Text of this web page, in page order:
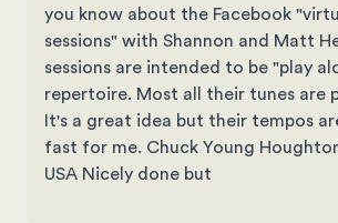
you know about the Facebook
sessions" with Shannon and Matt
sessions are intended to be "play
repertoire. Most all their tunes are
It's a great idea but their tempos
fast for me. Chuck Young
USA Nicely done but